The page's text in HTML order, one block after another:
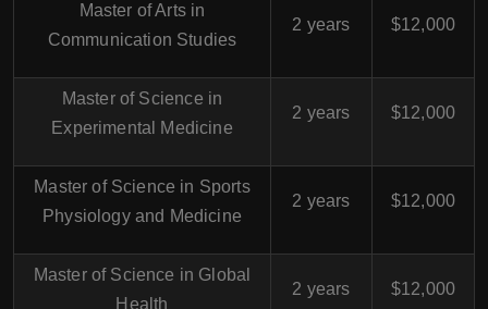
Master of Arts in
Communication Studies
2 years $12,000
Master of Science in
Experimental Medicine
2 years $12,000
Master of Science in Sports
Physiology and Medicine
2 years $12,000
Master of Science in Global
Health
2 years $12,000